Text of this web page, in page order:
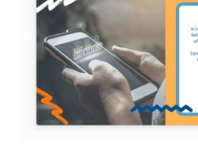
Get Involved
Careers
FAQ
Image